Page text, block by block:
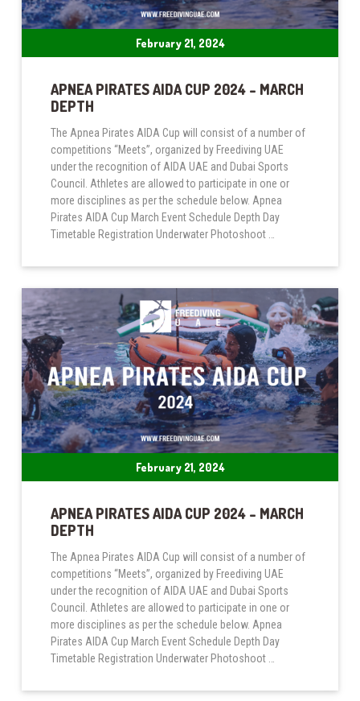
February 21, 2024
APNEA PIRATES AIDA CUP 2024 – MARCH
DEPTH
The Apnea Pirates AIDA Cup will consist of a number of
competitions “Meets”, organized by Freediving UAE
under the recognition of AIDA UAE and Dubai Sports
Council. Athletes are allowed to participate in one or
more disciplines as per the schedule below. Apnea
Pirates AIDA Cup March Event Schedule Depth Day
Timetable Registration Underwater Photoshoot …
February 21, 2024
APNEA PIRATES AIDA CUP 2024 – MARCH
DEPTH
The Apnea Pirates AIDA Cup will consist of a number of
competitions “Meets”, organized by Freediving UAE
under the recognition of AIDA UAE and Dubai Sports
Council. Athletes are allowed to participate in one or
more disciplines as per the schedule below. Apnea
Pirates AIDA Cup March Event Schedule Depth Day
Timetable Registration Underwater Photoshoot …